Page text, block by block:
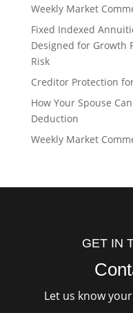
Weekly Market
Fixed Indexed
Designed for Growth
Risk
Creditor Protection
How Your Spouse
Deduction
Weekly Market
GET IN
Let us know